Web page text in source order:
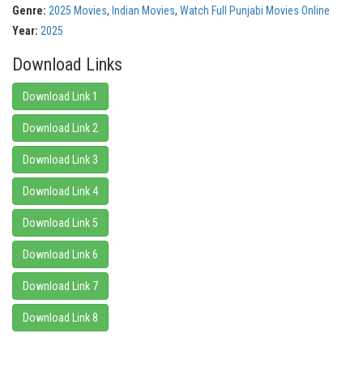
Genre: 2025 Movies, Indian Movies, Watch Full Punjabi Movies Online
Year: 2025
Download Links
Download Link 1
Download Link 2
Download Link 3
Download Link 4
Download Link 5
Download Link 6
Download Link 7
Download Link 8